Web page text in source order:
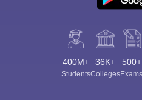
400M+
Students
36K+
Colleges
500+
Exams